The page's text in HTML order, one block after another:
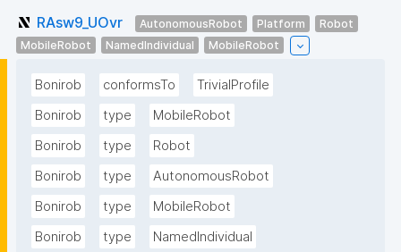
RAsw9_UOvr AutonomousRobot Platform
Robot
MobileRobot
NamedIndividual MobileRobot
Bonirob conformsTo
TrivialProfile
Bonirob
type
MobileRobot
Bonirob
type
Robot
Bonirob
type
AutonomousRobot
Bonirob
type
MobileRobot
Bonirob
type
NamedIndividual